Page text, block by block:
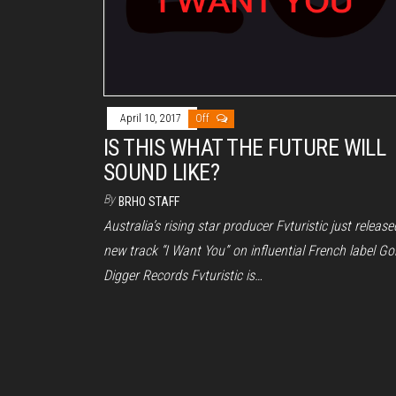
April 10, 2017 Off
IS THIS WHAT THE FUTURE WILL
SOUND LIKE?
By BRHO STAFF
Australia’s rising star producer Fvturistic just
new track “I Want You” on influential French label
Digger Records Fvturistic is…